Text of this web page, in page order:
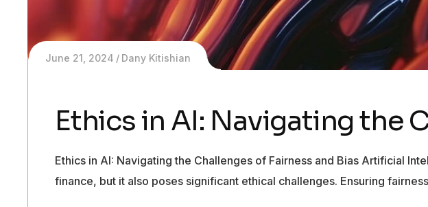
June 21, 2024 Dany Kitishian
Ethics in AI: Navigating the
Ethics in AI: Navigating the Challenges of Fairness and Bias Artificial
finance, but it also poses significant ethical challenges. Ensuring